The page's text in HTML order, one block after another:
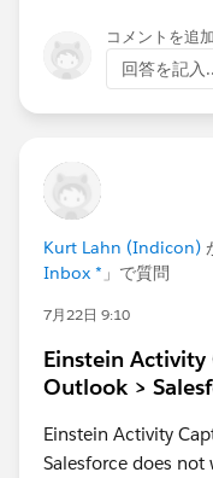
3. User Setup
Setup, is there
Account Links
stale connection or
Be well - Katende
コメントを追加
回答を記入
Kurt Lahn (Indicon)
Inbox * 」で質問
7月22日 9:10
Einstein
Outlook >
Einstein Activity
Salesforce does not